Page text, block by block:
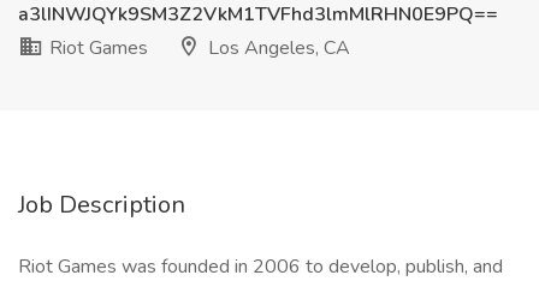
a3lINWJQYk9SM3Z2VkM1TVFhd3lmMlRHN0E9PQ==
Riot Games
Los Angeles, CA
Job Description
Riot Games was founded in 2006 to develop, publish, and